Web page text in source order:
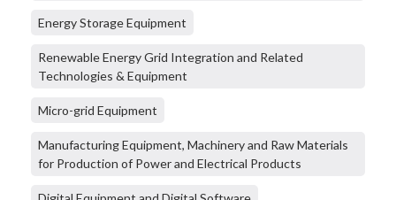
Energy Storage Equipment
Renewable Energy Grid Integration and Related
Technologies & Equipment
Micro-grid Equipment
Manufacturing Equipment, Machinery and Raw Materials
for Production of Power and Electrical Products